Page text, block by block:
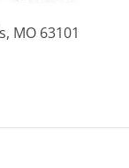
MO 63101